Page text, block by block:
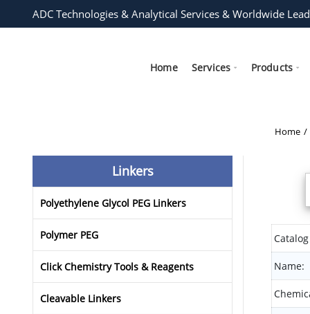
ADC Technologies & Analytical Services & Worldwide
Home Services Products
Home
Name:
Linkers
Polyethylene Glycol PEG Linkers
Polymer PEG
Click Chemistry Tools & Reagents
Cleavable Linkers